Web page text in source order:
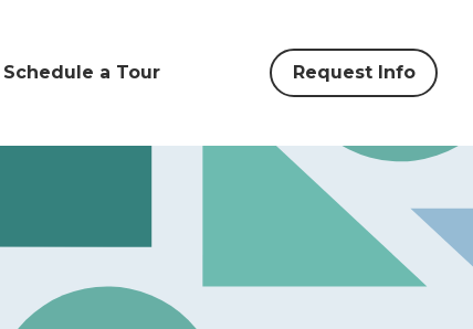
Schedule a Tour Request Info